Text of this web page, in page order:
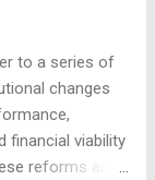
are
stability
a...
to a series of
changes
financial viability
reforms are